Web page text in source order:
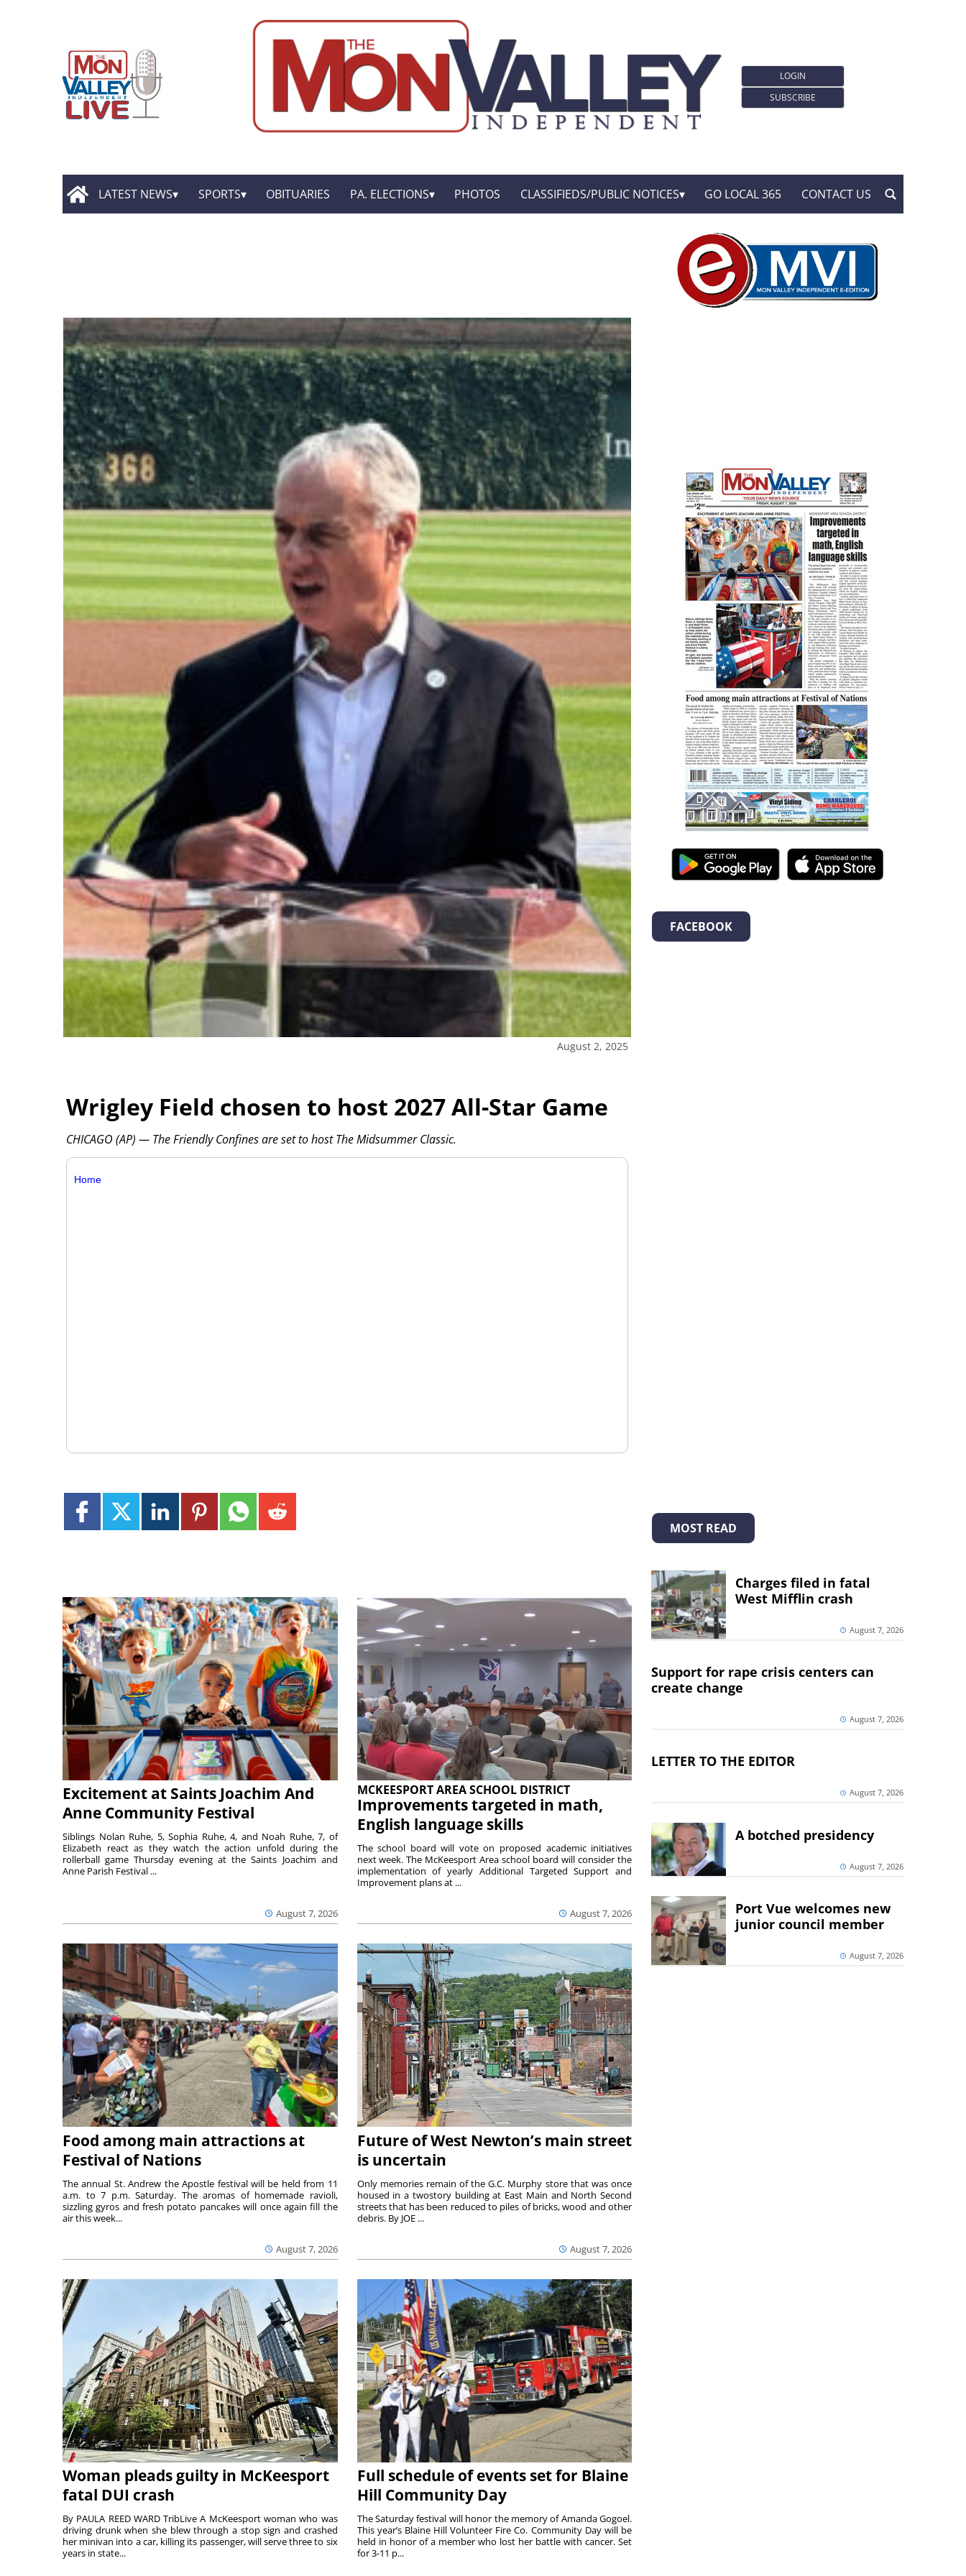
LOGIN
SUBSCRIBE
LATEST NEWS SPORTS OBITUARIES PA. ELECTIONS PHOTOS CLASSIFIEDS/PUBLIC NOTICES GO LOCAL 365 CONTACT US
August 2, 2025
Wrigley Field chosen to host 2027 All-Star Game
CHICAGO (AP) — The Friendly Confines are set to host The Midsummer Classic.
Home
Excitement at Saints Joachim And
Anne Community Festival
August 7, 2026
Siblings Nolan Ruhe, 5, Sophia Ruhe, 4, and Noah Ruhe, 7, of
Elizabeth react as they watch the action unfold during the
rollerball game Thursday evening at the Saints Joachim and
Anne Parish Festival ...
MCKEESPORT AREA SCHOOL DISTRICT
Improvements targeted in math,
English language skills
August 7, 2026
The school board will vote on proposed academic initiatives
next week. The McKeesport Area school board will consider the
implementation of yearly Additional Targeted Support and
Improvement plans at ...
Food among main attractions at
Festival of Nations
August 7, 2026
The annual St. Andrew the Apostle festival will be held from 11
a.m. to 7 p.m. Saturday. The aromas of homemade ravioli,
sizzling gyros and fresh potato pancakes will once again fill the
air this week...
Future of West Newton’s main street
is uncertain
August 7, 2026
Only memories remain of the G.C. Murphy store that was once
housed in a twostory building at East Main and North Second
streets that has been reduced to piles of bricks, wood and other
debris. By JOE ...
Woman pleads guilty in McKeesport
fatal DUI crash
By PAULA REED WARD TribLive A McKeesport woman who was
driving drunk when she blew through a stop sign and crashed
her minivan into a car, killing its passenger, will serve three to six
years in state...
Full schedule of events set for Blaine
Hill Community Day
The Saturday festival will honor the memory of Amanda Gogoel.
This year’s Blaine Hill Volunteer Fire Co. Community Day will be
held in honor of a member who lost her battle with cancer. Set
for 3-11 p...
FACEBOOK
MOST READ
Charges filed in fatal
West Mifflin crash
August 7, 2026
Support for rape crisis centers can
create change
August 7, 2026
LETTER TO THE EDITOR
August 7, 2026
A botched presidency
August 7, 2026
Port Vue welcomes new
junior council member
August 7, 2026